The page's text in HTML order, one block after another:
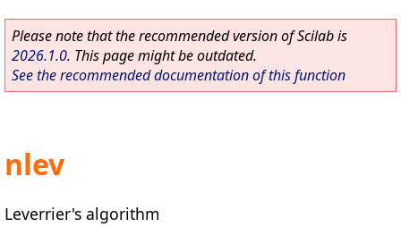
Please note that the recommended version of Scilab is
2026.1.0. This page might be outdated.
See the recommended documentation of this function
nlev
Leverrier's algorithm